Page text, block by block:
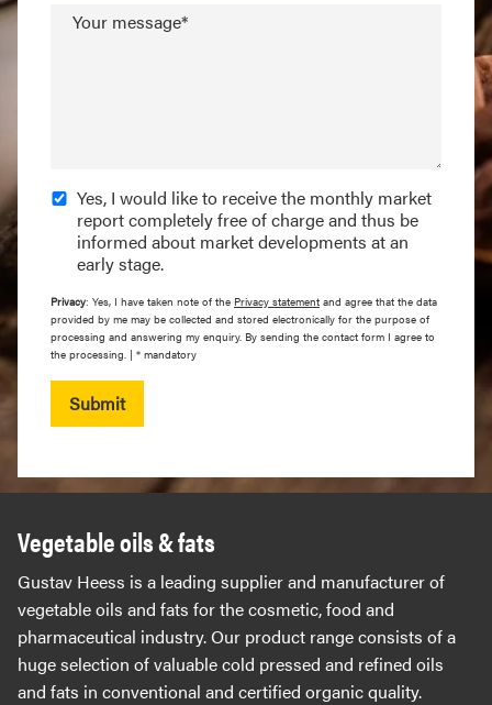
Your message*
Yes, I would like to receive the monthly market
report completely free of charge and thus be
informed about market developments at an
early stage.
Privacy: Yes, I have taken note of the Privacy statement and agree that the data
provided by me may be collected and stored electronically for the purpose of
processing and answering my enquiry. By sending the contact form I agree to
the processing. | * mandatory
Submit
Vegetable oils & fats
Gustav Heess is a leading supplier and manufacturer of
vegetable oils and fats for the cosmetic, food and
pharmaceutical industry. Our product range consists of a
huge selection of valuable cold pressed and refined oils
and fats in conventional and certified organic quality.